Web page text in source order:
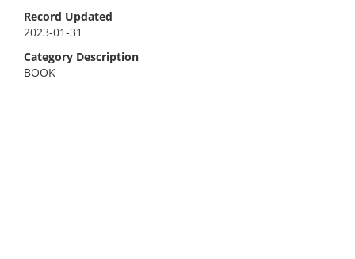
Record Updated
2023-01-31
Category Description
BOOK